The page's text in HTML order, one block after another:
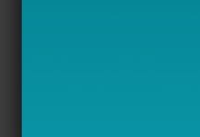
millions of
discuss the